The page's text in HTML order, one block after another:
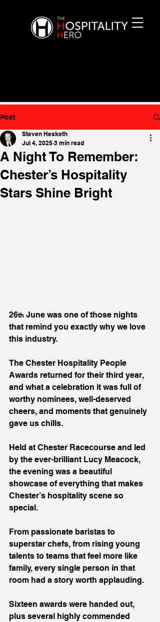
Post
A Night To Remember:
Chester’s Hospitality
Stars Shine Bright
Steven Hesketh
Jul 4, 2025 3 min read
26th June was one of those nights
that remind you exactly why we love
this industry.
The Chester Hospitality People
Awards returned for their third year,
and what a celebration it was full of
worthy nominees, well-deserved
cheers, and moments that genuinely
gave us chills.
Held at Chester Racecourse and led
by the ever-brilliant Lucy Meacock,
the evening was a beautiful
showcase of everything that makes
Chester’s hospitality scene so
special.
From passionate baristas to
superstar chefs, from rising young
talents to teams that feel more like
family, every single person in that
room had a story worth applauding.
Sixteen awards were handed out,
plus several highly commended